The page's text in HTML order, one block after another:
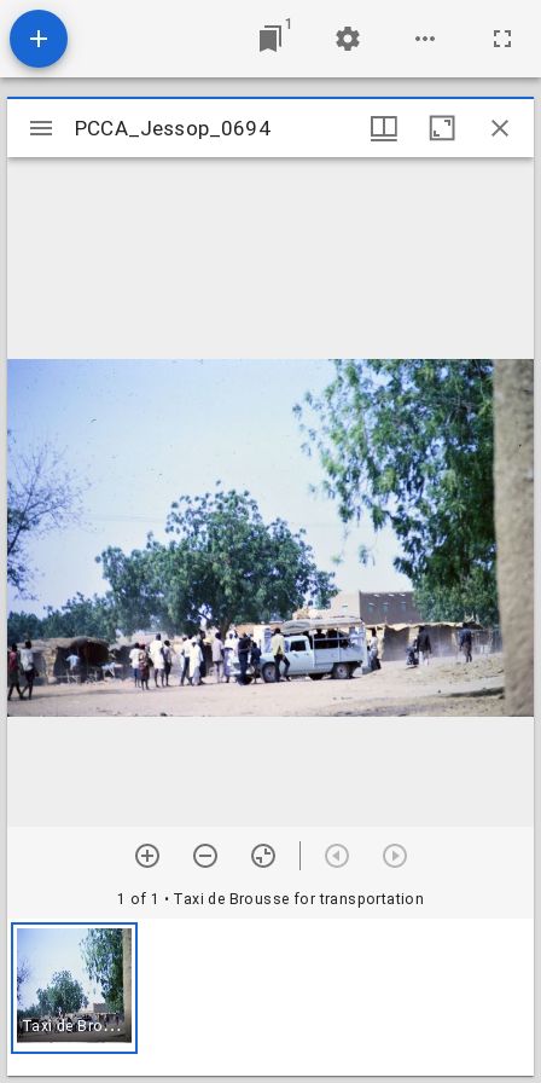
1
Mirador
viewer
PCCA_Jessop_0694
1 of 1 • Taxi de Brousse for transportation
T
axi de Brousse for transportation
PCCA_Jessop_0694